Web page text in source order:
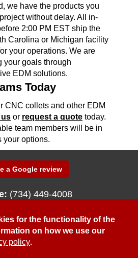
we have the products you
without delay. All in-
2:00 PM EST ship the
Carolina or Michigan facility
your operations. We are
your goals through
EDM solutions.
Today
CNC collets and other EDM
or request a quote today.
team members will be in
your options.
a Google review
(734) 449-4008
Michigan 48430
Sales & Service, Inc.
for the functionality of the
on how we use our
policy.